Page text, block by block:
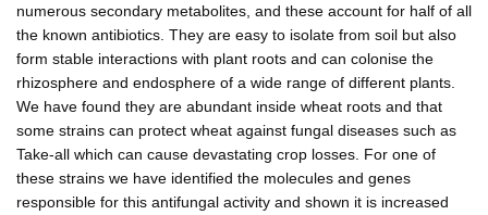
numerous secondary metabolites, and these account for half of all
the known antibiotics. They are easy to isolate from soil but also
form stable interactions with plant roots and can colonise the
rhizosphere and endosphere of a wide range of different plants.
We have found they are abundant inside wheat roots and that
some strains can protect wheat against fungal diseases such as
Take-all which can cause devastating crop losses. For one of
these strains we have identified the molecules and genes
responsible for this antifungal activity and shown it is increased